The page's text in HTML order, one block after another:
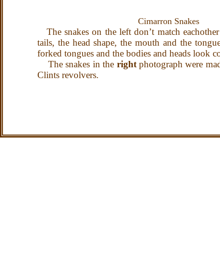
Cimarron
The snakes on the left don’t match
tails, the head shape, the mouth and the
forked tongues and the bodies and heads look
The snakes in the rightphotograph were
Clints revolvers.